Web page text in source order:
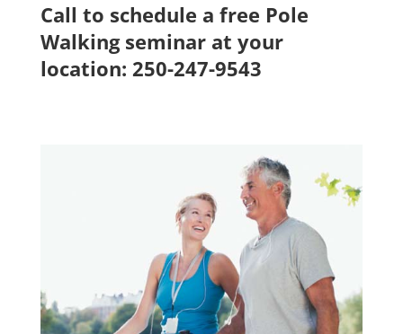
Call to schedule a free Pole
Walking seminar at your
location: 250-247-9543